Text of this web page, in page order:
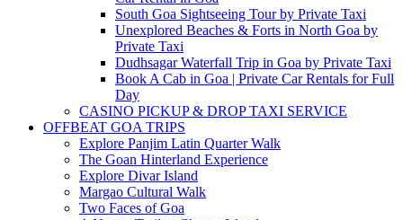
South Goa Sightseeing Tour by Private Taxi
Unexplored Beaches & Forts in North Goa by
Private Taxi
Dudhsagar Waterfall Trip in Goa by Private Taxi
Book A Cab in Goa | Private Car Rentals for Full
Day
CASINO PICKUP & DROP TAXI SERVICE
OFFBEAT GOA TRIPS
Explore Panjim Latin Quarter Walk
The Goan Hinterland Experience
Explore Divar Island
Margao Cultural Walk
Two Faces of Goa